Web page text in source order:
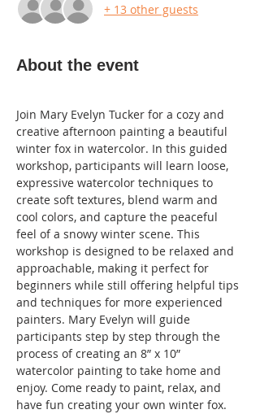
+ 13 other guests
About the event
Join Mary Evelyn Tucker for a cozy and
creative afternoon painting a beautiful
winter fox in watercolor. In this guided
workshop, participants will learn loose,
expressive watercolor techniques to
create soft textures, blend warm and
cool colors, and capture the peaceful
feel of a snowy winter scene. This
workshop is designed to be relaxed and
approachable, making it perfect for
beginners while still offering helpful tips
and techniques for more experienced
painters. Mary Evelyn will guide
participants step by step through the
process of creating an 8” x 10”
watercolor painting to take home and
enjoy. Come ready to paint, relax, and
have fun creating your own winter fox.